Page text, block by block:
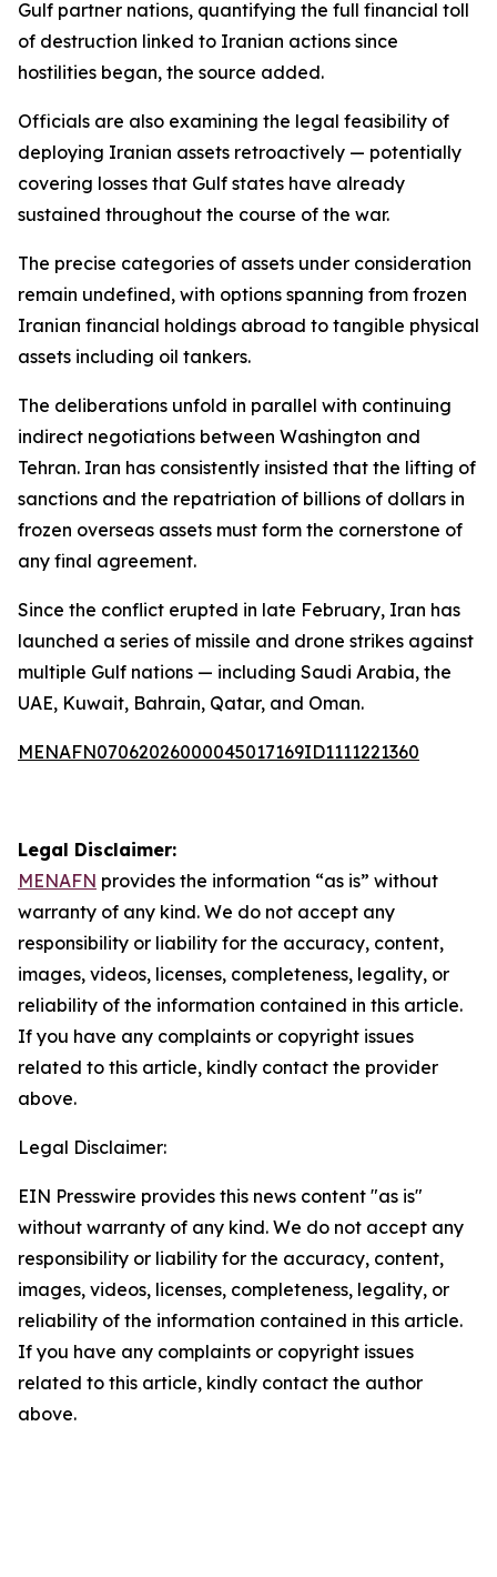
Gulf partner nations, quantifying the full financial toll
of destruction linked to Iranian actions since
hostilities began, the source added.
Officials are also examining the legal feasibility of
deploying Iranian assets retroactively — potentially
covering losses that Gulf states have already
sustained throughout the course of the war.
The precise categories of assets under consideration
remain undefined, with options spanning from frozen
Iranian financial holdings abroad to tangible physical
assets including oil tankers.
The deliberations unfold in parallel with continuing
indirect negotiations between Washington and
Tehran. Iran has consistently insisted that the lifting of
sanctions and the repatriation of billions of dollars in
frozen overseas assets must form the cornerstone of
any final agreement.
Since the conflict erupted in late February, Iran has
launched a series of missile and drone strikes against
multiple Gulf nations — including Saudi Arabia, the
UAE, Kuwait, Bahrain, Qatar, and Oman.
MENAFN07062026000045017169ID1111221360
Legal Disclaimer:
MENAFN provides the information “as is” without
warranty of any kind. We do not accept any
responsibility or liability for the accuracy, content,
images, videos, licenses, completeness, legality, or
reliability of the information contained in this article.
If you have any complaints or copyright issues
related to this article, kindly contact the provider
above.
Legal Disclaimer:
EIN Presswire provides this news content "as is"
without warranty of any kind. We do not accept any
responsibility or liability for the accuracy, content,
images, videos, licenses, completeness, legality, or
reliability of the information contained in this article.
If you have any complaints or copyright issues
related to this article, kindly contact the author
above.